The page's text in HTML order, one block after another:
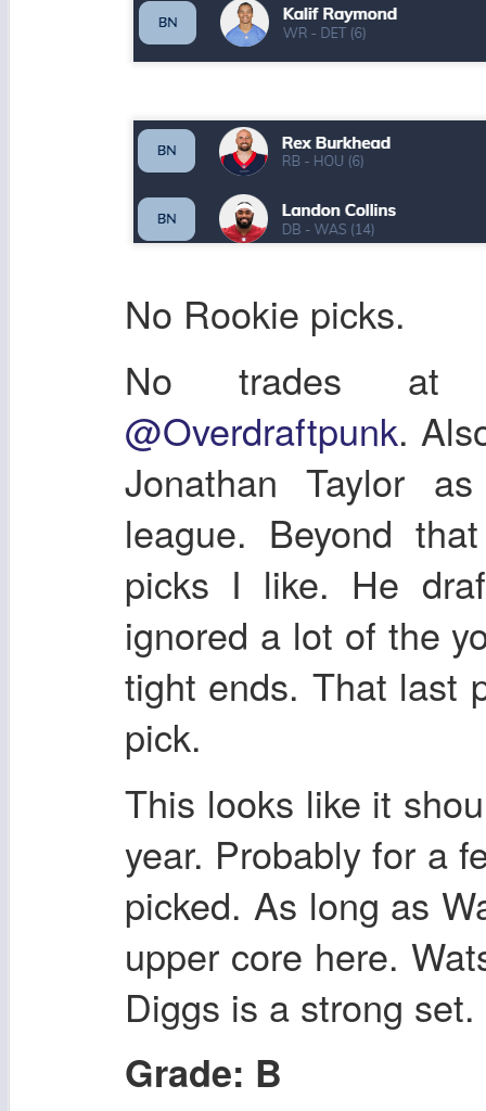
No Rookie picks.
No trades at
@Overdraftpunk.
Jonathan Taylor
league. Beyond
picks I like. He
ignored a lot of the
tight ends. That last
pick.
This looks like it
year. Probably for a
picked. As long as
upper core here.
Diggs is a strong set.
Grade: B